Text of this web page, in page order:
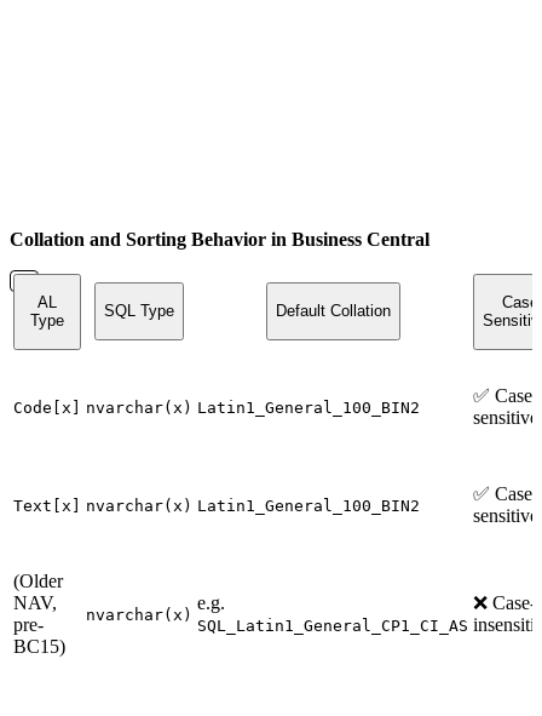
Collation and Sorting Behavior in Business Central
AL
Type
SQL Type Default Collation
Case
Code[x] nvarchar(x) Latin1_General_100_BIN2
✅ Case-
sensitive
Text[x] nvarchar(x) Latin1_General_100_BIN2
✅ Case-
sensitive
(Older
NAV,
pre-
BC15)
nvarchar(x)
e.g.
SQL_Latin1_General_CP1_CI_AS
❌ Case-